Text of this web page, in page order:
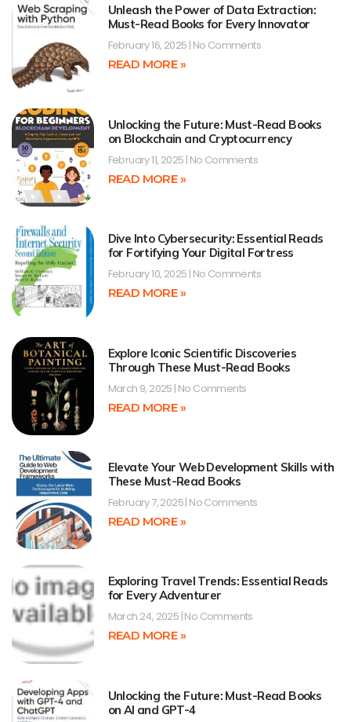
Unleash the Power of Data Extraction:
Must-Read Books for Every Innovator
February 16, 2025 No Comments
READ MORE »
Unlocking the Future: Must-Read Books
on Blockchain and Cryptocurrency
February 11, 2025 No Comments
READ MORE »
Dive Into Cybersecurity: Essential Reads
for Fortifying Your Digital Fortress
February 10, 2025 No Comments
READ MORE »
Explore Iconic Scientific Discoveries
Through These Must-Read Books
March 9, 2025 No Comments
READ MORE »
Elevate Your Web Development Skills with
These Must-Read Books
February 7, 2025 No Comments
READ MORE »
Exploring Travel Trends: Essential Reads
for Every Adventurer
March 24, 2025 No Comments
READ MORE »
Unlocking the Future: Must-Read Books
on AI and GPT-4